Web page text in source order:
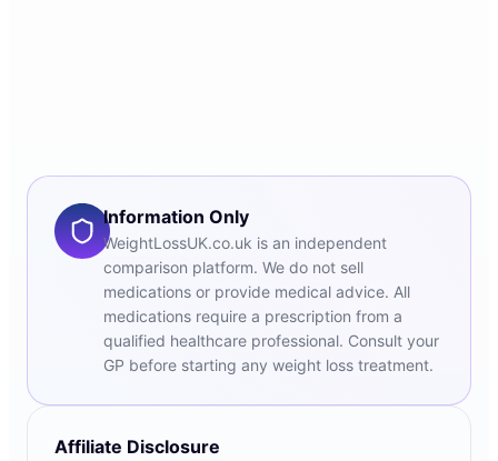
Information Only
WeightLossUK.co.uk is an independent
comparison platform. We do not sell
medications or provide medical advice. All
medications require a prescription from a
qualified healthcare professional. Consult your
GP before starting any weight loss treatment.
Affiliate Disclosure